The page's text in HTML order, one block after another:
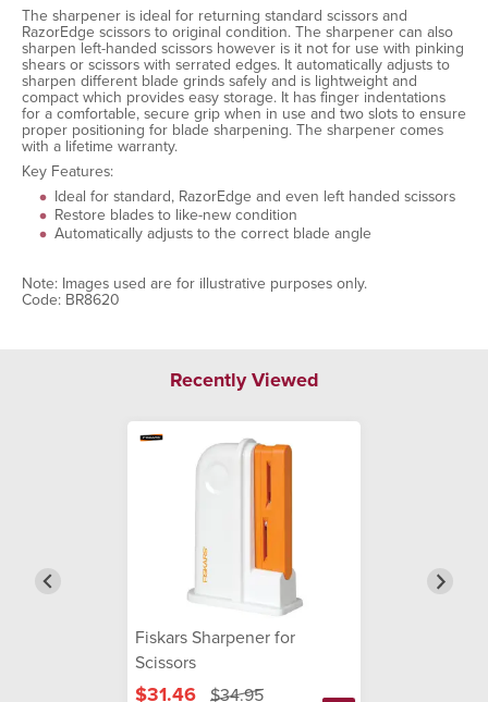
The sharpener is ideal for returning standard scissors and
RazorEdge scissors to original condition. The sharpener can also
sharpen left-handed scissors however is it not for use with pinking
shears or scissors with serrated edges. It automatically adjusts to
sharpen different blade grinds safely and is lightweight and
compact which provides easy storage. It has finger indentations
for a comfortable, secure grip when in use and two slots to ensure
proper positioning for blade sharpening. The sharpener comes
with a lifetime warranty.
Key Features:
Ideal for standard, RazorEdge and even left handed scissors
Restore blades to like-new condition
Automatically adjusts to the correct blade angle
Note: Images used are for illustrative purposes only.
Code: BR8620
Recently Viewed
Fiskars Sharpener for
Scissors
$31.46 $34.95